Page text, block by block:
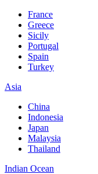
France
Greece
Sicily
Portugal
Spain
Turkey
Asia
China
Indonesia
Japan
Malaysia
Thailand
Indian Ocean